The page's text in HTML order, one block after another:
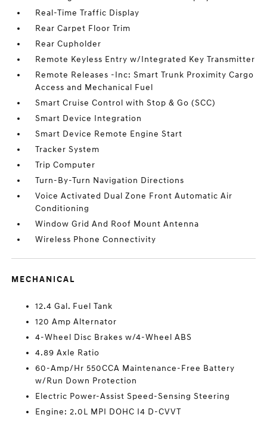
Real-Time Traffic Display
Rear Carpet Floor Trim
Rear Cupholder
Remote Keyless Entry w/Integrated Key Transmitter
Remote Releases -Inc: Smart Trunk Proximity Cargo
Access and Mechanical Fuel
Smart Cruise Control with Stop & Go (SCC)
Smart Device Integration
Smart Device Remote Engine Start
Tracker System
Trip Computer
Turn-By-Turn Navigation Directions
Voice Activated Dual Zone Front Automatic Air
Conditioning
Window Grid And Roof Mount Antenna
Wireless Phone Connectivity
MECHANICAL
12.4 Gal. Fuel Tank
120 Amp Alternator
4-Wheel Disc Brakes w/4-Wheel ABS
4.89 Axle Ratio
60-Amp/Hr 550CCA Maintenance-Free Battery
w/Run Down Protection
Electric Power-Assist Speed-Sensing Steering
Engine: 2.0L MPI DOHC I4 D-CVVT